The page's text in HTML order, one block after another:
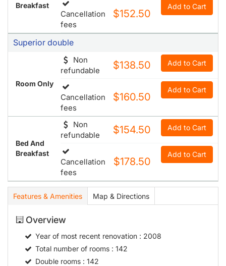
Breakfast
Cancellation
fees
$152.50
Add to Cart
Superior double
Room Only
Non
refundable
$138.50 Add to Cart
Cancellation
fees
$160.50
Add to Cart
Bed And
Breakfast
Non
refundable
$154.50 Add to Cart
Cancellation
fees
$178.50
Add to Cart
Features & Amenities Map & Directions
Overview
Year of most recent renovation: 2008
Total number of rooms: 142
Double rooms: 142